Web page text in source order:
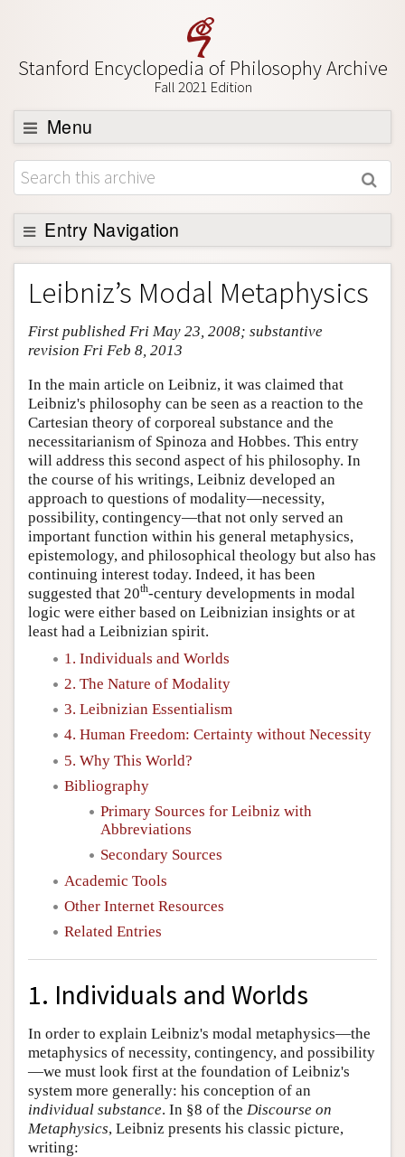
Stanford Encyclopedia of Philosophy Archive
Fall 2021 Edition
Menu
Browse
About
Support SEP
Entry Navigation
Entry Contents
Bibliography
Academic Tools
Friends PDF Preview
Author and Citation Info
Leibniz’s Modal Metaphysics
First published Fri May 23, 2008; substantive
revision Fri Feb 8, 2013
In the main article on Leibniz, it was claimed that
Leibniz's philosophy can be seen as a reaction to the
Cartesian theory of corporeal substance and the
necessitarianism of Spinoza and Hobbes. This entry
will address this second aspect of his philosophy. In
the course of his writings, Leibniz developed an
approach to questions of modality—necessity,
possibility, contingency—that not only served an
important function within his general metaphysics,
epistemology, and philosophical theology but also has
continuing interest today. Indeed, it has been
suggested that 20th-century developments in modal
logic were either based on Leibnizian insights or at
least had a Leibnizian spirit.
1. Individuals and Worlds
2. The Nature of Modality
3. Leibnizian Essentialism
4. Human Freedom: Certainty without Necessity
5. Why This World?
Bibliography
Primary Sources for Leibniz with
Abbreviations
Secondary Sources
Academic Tools
Other Internet Resources
Related Entries
1. Individuals and Worlds
In order to explain Leibniz's modal metaphysics—the
metaphysics of necessity, contingency, and possibility
—we must look first at the foundation of Leibniz's
system more generally: his conception of an
individual substance. In §8 of the Discourse on
Metaphysics, Leibniz presents his classic picture,
writing: